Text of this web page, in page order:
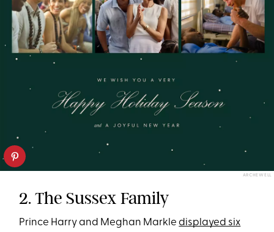
ARCHEWELL
2. The Sussex Family
Prince Harry and Meghan Markledisplayed six